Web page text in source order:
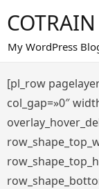
al
contenido
My WordPress
[pl_row
col_gap=»0″